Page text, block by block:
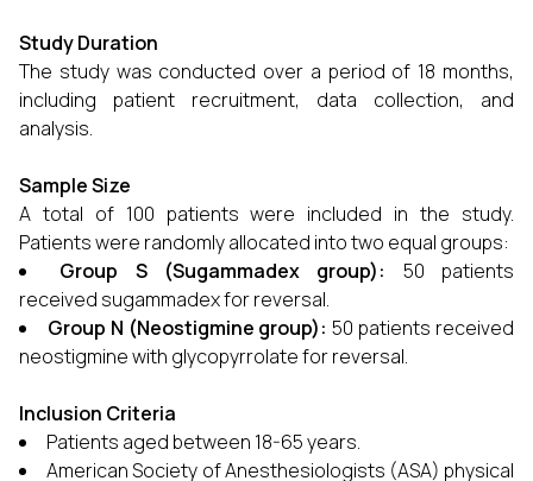
Study Duration
The study was conducted over a period of 18 months,
including patient recruitment, data collection, and
analysis.
Sample Size
A total of 100 patients were included in the study.
Patients were randomly allocated into two equal groups:
Group S (Sugammadex group):
50 patients
received sugammadex for reversal.
Group N (Neostigmine group): 50 patients received
neostigmine with glycopyrrolate for reversal.
Inclusion Criteria
Patients aged between 18-65 years.
American Society of Anesthesiologists (ASA) physical